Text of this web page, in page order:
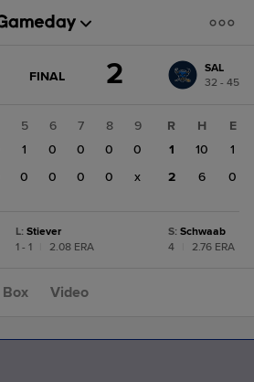
GAME
FINAL 2
SAL
32 - 45
5 6 7 8
9
1 0 0 0
0
0 0 0 0 x
R H
E
1
10
1
2
6 0
L: Stiever
1 - 1
2.08 ERA
S: Schwaab
4
2.76 ERA
Box Video